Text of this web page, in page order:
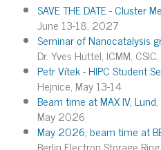
SAVE THE DATE - Cluster
June 13-18, 2027
Seminar of Nanocatalysis
Dr. Yves Huttel, ICMM,
Petr Vítek - HIPC Student
Hejnice, May 13-14
Beam time at MAX IV,
May 2026
May 2026, beam time at